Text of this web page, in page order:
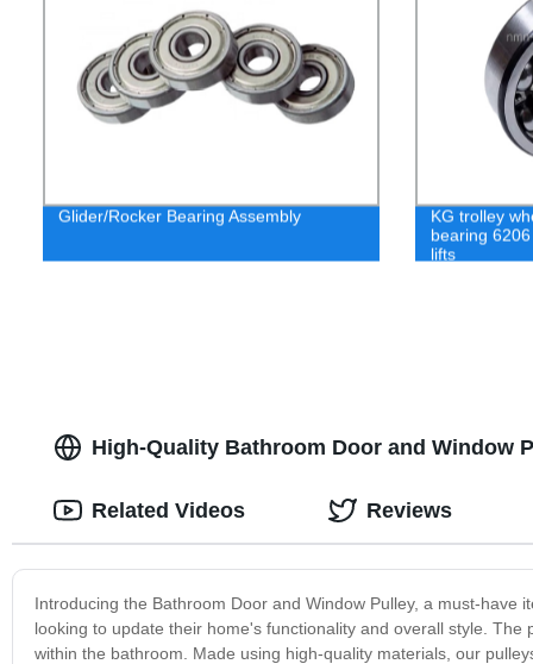
Glider/Rocker Bearing Assembly
KG trolley
bearing
lifts
High-Quality Bathroom Door and Window
Introducing the Bathroom Door and Window Pulley, a must-
looking to update their home's functionality and overall style.
within the bathroom. Made using high-quality materials, our
Related Videos Reviews